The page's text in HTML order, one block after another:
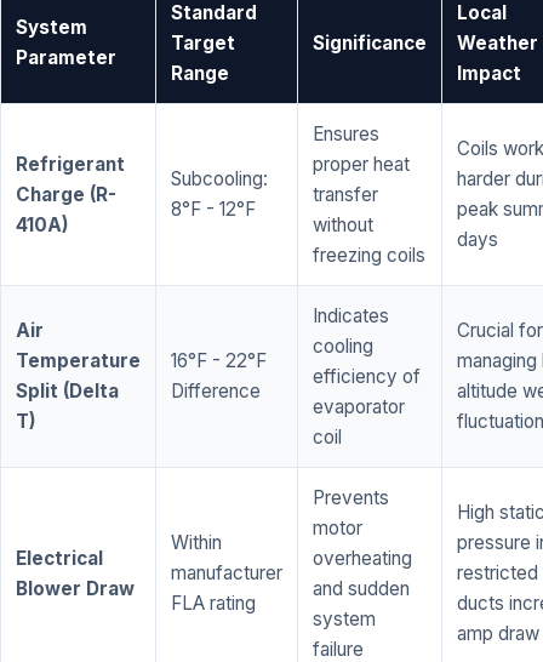
System
Parameter
Standard
Target
Range
Significance
Local
Weather
Impact
Refrigerant
Charge (R-
410A)
Subcooling:
8°F - 12°F
Ensures
proper heat
transfer
without
freezing coils
Coils work
harder
peak
days
Air
Temperature
Split (Delta
T)
16°F - 22°F
Difference
Indicates
cooling
efficiency of
evaporator
coil
Crucial for
managing
altitude
Electrical
Blower Draw
Within
manufacturer
FLA rating
Prevents
motor
overheating
and sudden
system
failure
High
pressure
restricted
ducts
amp draw